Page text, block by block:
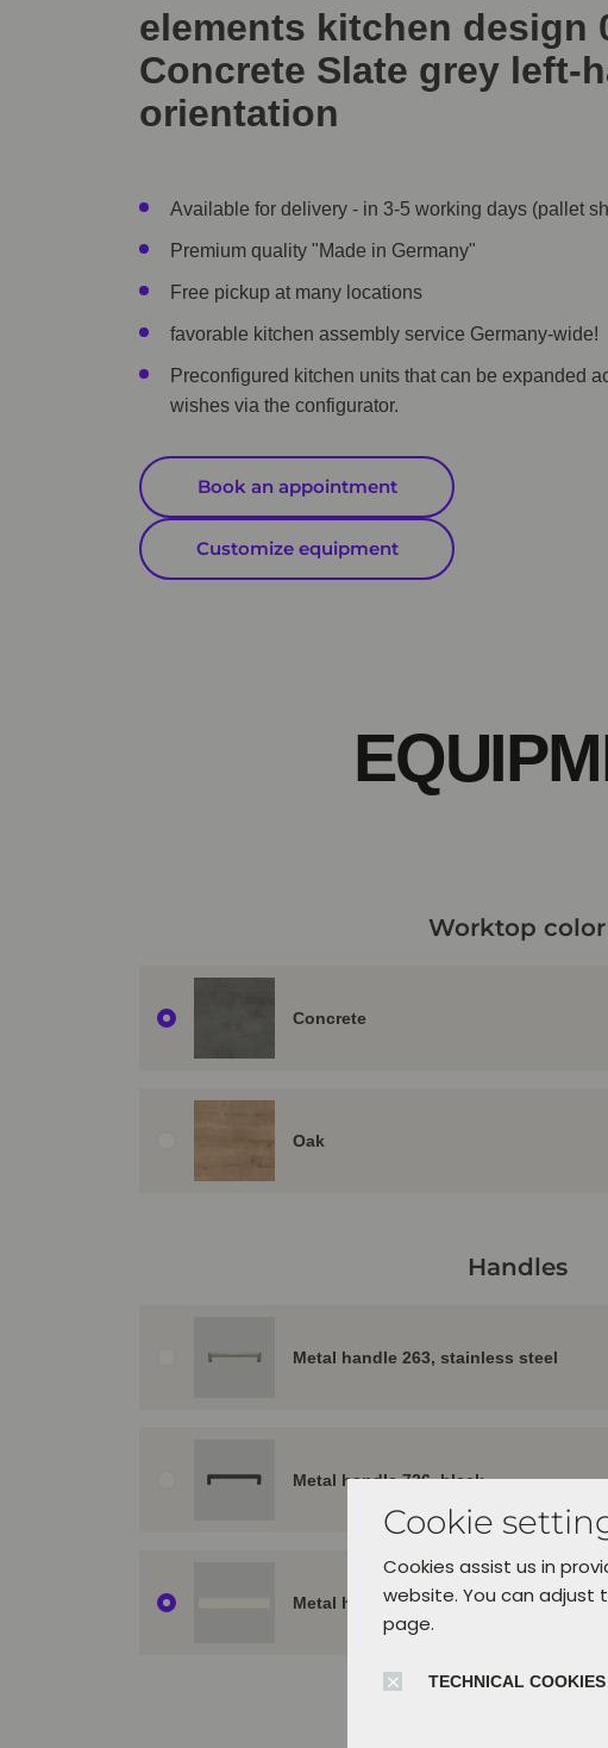
Cookie
Cookies assist us in
website. You can
page.
TECHNICAL COOKIES
elements kitchen design
Concrete Slate grey left-
orientation
Available for delivery - in 3-5 working days (pallet
Premium quality "Made in Germany"
Free pickup at many locations
favorable kitchen assembly service Germany-wide!
Preconfigured kitchen units that can be expanded
wishes via the configurator.
Book an appointment
Customize equipment
Worktop color
Concrete
Oak
Handles
Metal handle 263, stainless steel
Metal handle 726, black
Metal handle 956, alpine white